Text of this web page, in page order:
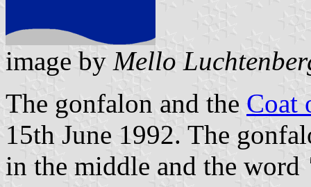
image by Mello
The gonfalon and the Coat
15th June 1992. The
in the middle and the word